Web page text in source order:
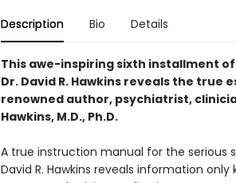
Description Bio Details
This awe-inspiring sixth installment
Dr. David R. Hawkins reveals the
renowned author, psychiatrist,
Hawkins, M.D., Ph.D.
A true instruction manual for the serious
David R. Hawkins reveals information